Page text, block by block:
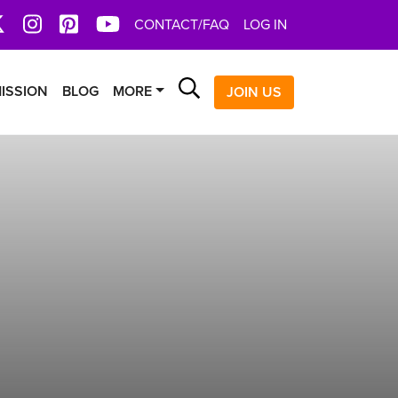
InstagramPinterestYoutTube
CONTACT/FAQ LOG IN
BLOG MORE Search
JOIN US